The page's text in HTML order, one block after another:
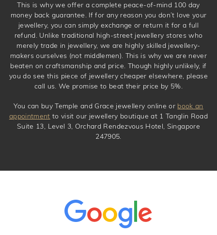
This is why we offer a complete peace-of-mind 100 day
money back guarantee. If for any reason you don’t love your
jewellery, you can simply exchange or return it for a full
refund. Unlike traditional high-street jewellery stores who
merely trade in jewellery, we are highly skilled jewellery-
makers ourselves (not middlemen). This is why we are never
beaten on craftsmanship and price. Though highly unlikely, if
you do see this piece of jewellery cheaper elsewhere, please
call us. We promise to beat their price by 5%.
You can buy Temple and Grace jewellery online or book an
appointment to visit our jewellery boutique at 1 Tanglin Road
Suite 13, Level 3, Orchard Rendezvous Hotel, Singapore
247905.